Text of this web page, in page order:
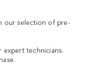
our selection of pre-
expert technicians.